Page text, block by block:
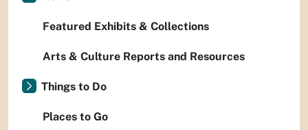
Featured Exhibits & Collections
Arts & Culture Reports and Resources
Things to Do
Places to Go